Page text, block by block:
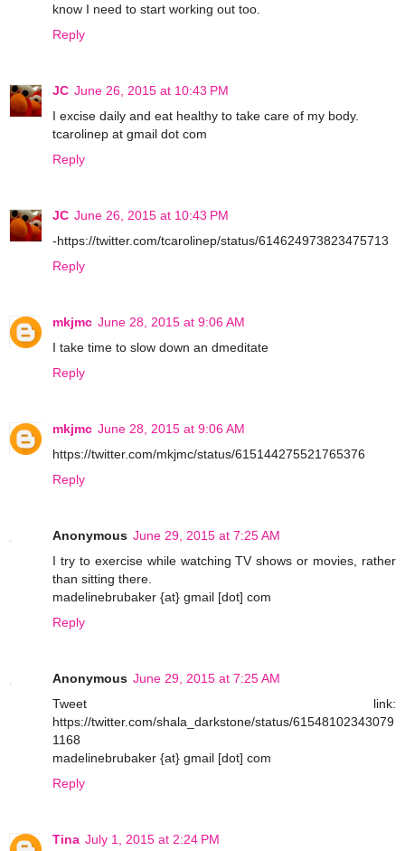
know I need to start working out too.
Reply
JC June 26, 2015 at 10:43 PM
I excise daily and eat healthy to take care of my body.
tcarolinep at gmail dot com
Reply
JC June 26, 2015 at 10:43 PM
-https://twitter.com/tcarolinep/status/614624973823475713
Reply
mkjmc June 28, 2015 at 9:06 AM
I take time to slow down an dmeditate
Reply
mkjmc June 28, 2015 at 9:06 AM
https://twitter.com/mkjmc/status/615144275521765376
Reply
Anonymous June 29, 2015 at 7:25 AM
I try to exercise while watching TV shows or movies, rather
than sitting there.
madelinebrubaker {at} gmail [dot] com
Reply
Anonymous June 29, 2015 at 7:25 AM
Tweet link:
https://twitter.com/shala_darkstone/status/61548102343079
1168
madelinebrubaker {at} gmail [dot] com
Reply
Tina July 1, 2015 at 2:24 PM